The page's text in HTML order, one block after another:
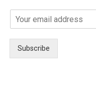
Subscribe